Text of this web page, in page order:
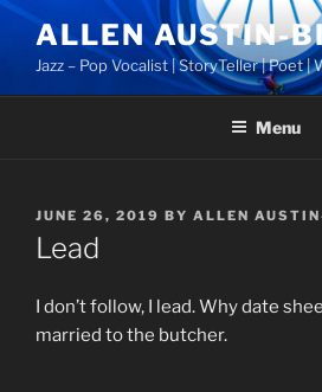
Skip
content
ALLEN AUSTIN-
Jazz – Pop Vocalist | StoryTeller | Poet |
Menu
POSTED
ON
JUNE 26, 2019 BY ALLEN
Lead
I don’t follow, I lead. Why date
married to the butcher.